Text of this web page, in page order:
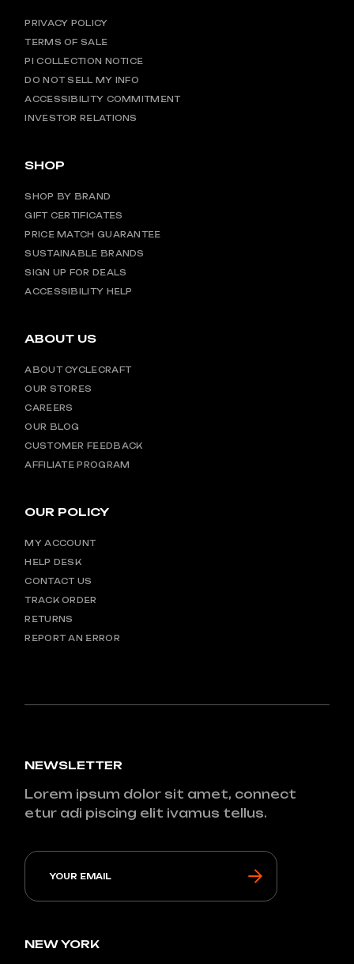
PRIVACY POLICY
TERMS OF SALE
PI COLLECTION NOTICE
DO NOT SELL MY INFO
ACCESSIBILITY COMMITMENT
INVESTOR RELATIONS
SHOP
SHOP BY BRAND
GIFT CERTIFICATES
PRICE MATCH GUARANTEE
SUSTAINABLE BRANDS
SIGN UP FOR DEALS
ACCESSIBILITY HELP
ABOUT US
ABOUT CYCLECRAFT
OUR STORES
CAREERS
OUR BLOG
CUSTOMER FEEDBACK
AFFILIATE PROGRAM
OUR POLICY
MY ACCOUNT
HELP DESK
CONTACT US
TRACK ORDER
RETURNS
REPORT AN ERROR
NEWSLETTER
Lorem ipsum dolor sit amet, connect
etur adi piscing elit ivamus tellus.
NEW YORK